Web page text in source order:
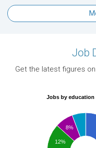
Job
Get the latest figures
Jobs by education
8%
12%